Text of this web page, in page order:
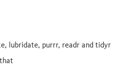
lubridate, purrr, readr and tidyr